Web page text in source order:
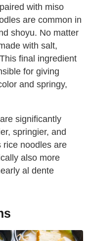
with miso
are common in
shoyu. No matter
with salt,
final ingredient
for giving
and springy,
significantly
springier, and
rice noodles are
also more
al dente